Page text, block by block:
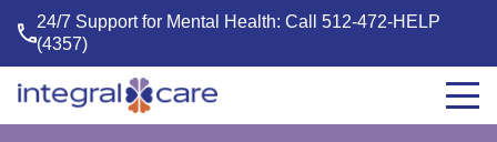
24/7 Support for Mental Health: Call512-472-HELP
(4357)
Integral